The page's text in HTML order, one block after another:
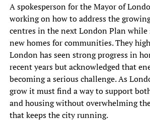
A spokesperson for the Mayor of
working on how to address the
centres in the next London Plan
new homes for communities. They
London has seen strong progress in
recent years but acknowledged that
becoming a serious challenge. As
grow it must find a way to support
and housing without overwhelming
that keeps the city running.